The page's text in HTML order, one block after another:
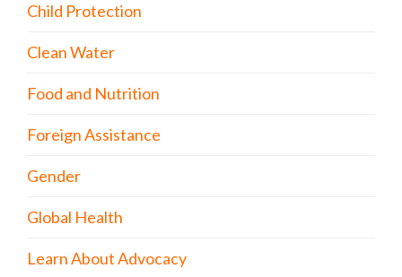
Child Protection
Clean Water
Food and Nutrition
Foreign Assistance
Gender
Global Health
Learn About Advocacy